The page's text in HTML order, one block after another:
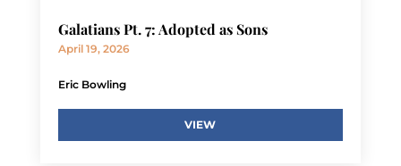
Galatians Pt. 7: Adopted as Sons
April 19, 2026
Eric Bowling
VIEW